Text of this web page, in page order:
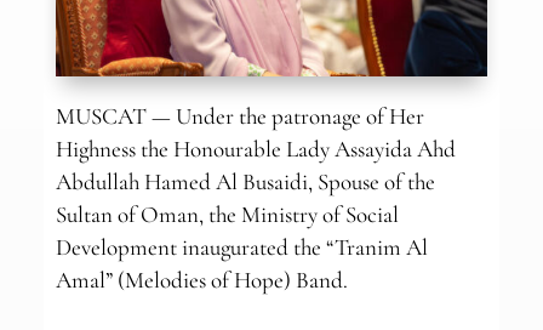
MUSCAT — Under the patronage of Her
Highness the Honourable Lady Assayida Ahd
Abdullah Hamed Al Busaidi, Spouse of the
Sultan of Oman, the Ministry of Social
Development inaugurated the “Tranim Al
Amal” (Melodies of Hope) Band.